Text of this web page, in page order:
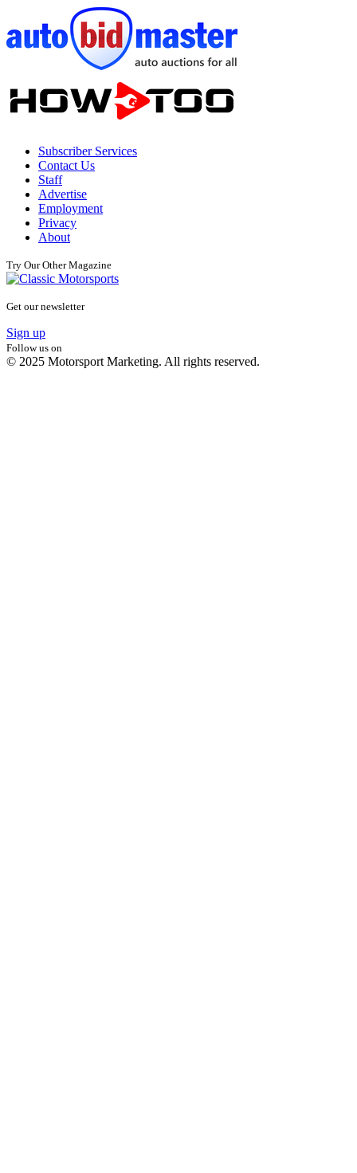
Subscriber Services
Contact Us
Staff
Advertise
Employment
Privacy
About
Try Our Other Magazine
Get our newsletter
Sign up
Follow us on
© 2025 Motorsport Marketing. All rights reserved.